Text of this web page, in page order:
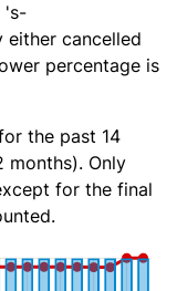
's-
either cancelled
percentage is
the past 14
months). Only
for the final